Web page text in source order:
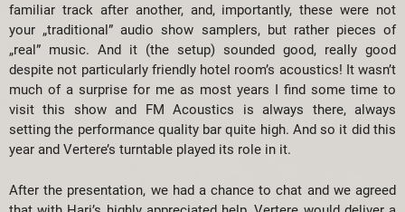
familiar track after another, and, importantly, these were not
your „traditional” audio show samplers, but rather pieces of
„real” music. And it (the setup) sounded good, really good
despite not particularly friendly hotel room’s acoustics! It wasn’t
much of a surprise for me as most years I find some time to
visit this show and FM Acoustics is always there, always
setting the performance quality bar quite high. And so it did this
year and Vertere’s turntable played its role in it.
After the presentation, we had a chance to chat and we agreed